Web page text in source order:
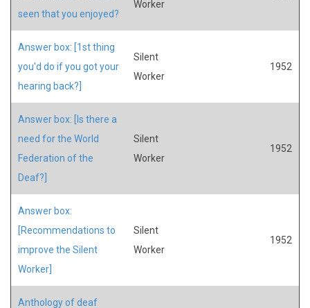
seen that you enjoyed?
Worker
Answer box: [1st thing
you'd do if you got your
hearing back?]
Silent
Worker
1952
Answer box: [Is there a
need for the World
Federation of the
Deaf?]
Silent
Worker
1952
Answer box:
[Recommendations to
improve the Silent
Worker]
Silent
Worker
1952
Anthology of deaf